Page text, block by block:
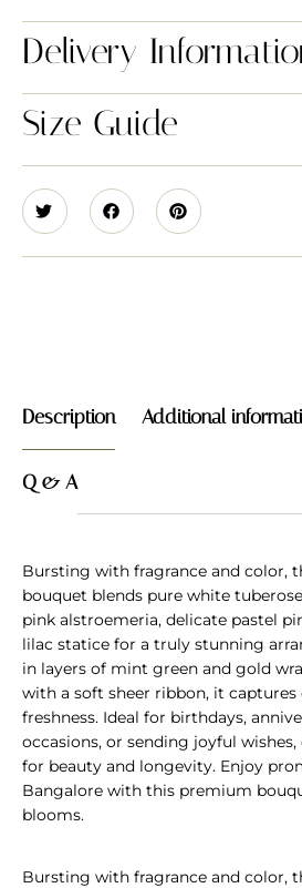
Delivery
Size Guide
Description Additional
Q & A
Bursting with fragrance and color,
bouquet blends pure white
pink alstroemeria, delicate pastel
lilac statice for a truly stunning
in layers of mint green and gold
with a soft sheer ribbon, it captures
freshness. Ideal for birthdays,
occasions, or sending joyful
for beauty and longevity. Enjoy
Bangalore with this premium
blooms.
Bursting with fragrance and color,